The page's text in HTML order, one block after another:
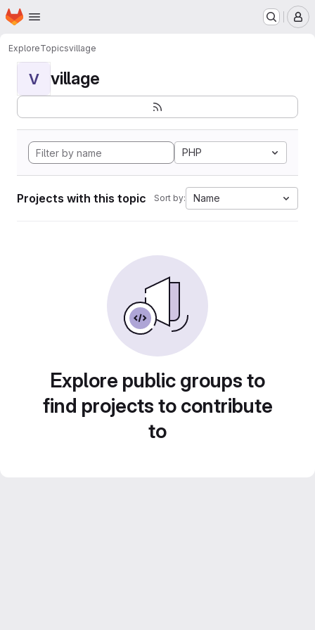
Skip to main content
Homepage
ExploreTopicsvillage
V village
PHP
Projects with this topic Sort by: Name
Explore public groups to
find projects to contribute
to